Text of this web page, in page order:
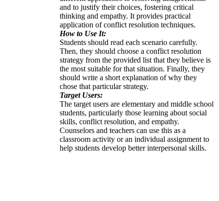
and to justify their choices, fostering critical
thinking and empathy. It provides practical
application of conflict resolution techniques.
How to Use It:
Students should read each scenario carefully.
Then, they should choose a conflict resolution
strategy from the provided list that they believe is
the most suitable for that situation. Finally, they
should write a short explanation of why they
chose that particular strategy.
Target Users:
The target users are elementary and middle school
students, particularly those learning about social
skills, conflict resolution, and empathy.
Counselors and teachers can use this as a
classroom activity or an individual assignment to
help students develop better interpersonal skills.